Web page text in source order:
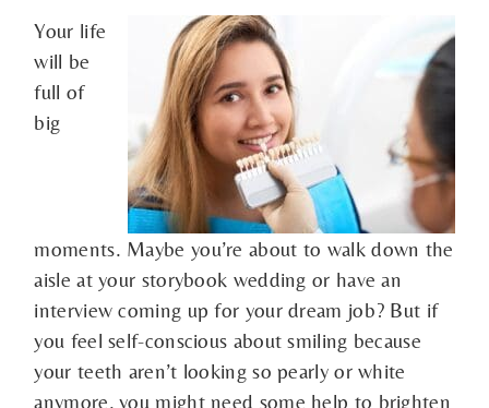
Your life
will be
full of
big
moments. Maybe you’re about to walk down the
aisle at your storybook wedding or have an
interview coming up for your dream job? But if
you feel self-conscious about smiling because
your teeth aren’t looking so pearly or white
anymore, you might need some help to brighten